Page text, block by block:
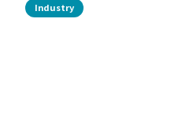
Industry